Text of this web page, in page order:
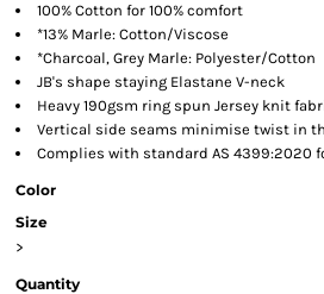
100% Cotton for 100% comfort
*13% Marle: Cotton/Viscose
*Charcoal, Grey Marle: Polyester/Cotton
JB's shape staying Elastane V-neck
Heavy 190gsm ring spun Jersey knit
Vertical side seams minimise twist in
Complies with standard AS 4399:2020
Color
Size
>
Quantity